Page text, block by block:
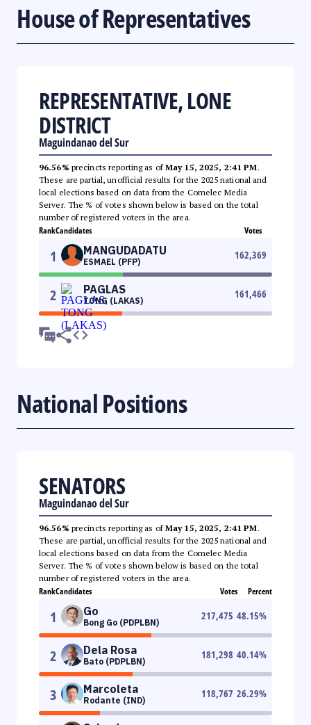
House of Representatives
REPRESENTATIVE, LONE
DISTRICT
Maguindanao del Sur
96.56% precincts reporting as ofMay 15, 2025, 2:41 PM.
These are partial, unofficial results for the 2025 national and
local elections based on data from the Comelec Media
Server. The % of votes shown below is based on the total
number of registered voters in the area.
RankCandidates Votes
1 MANGUDADATU
ESMAEL (PFP)
162,369
2 PAGLAS
TONG (LAKAS)
161,466
National Positions
SENATORS
Maguindanao del Sur
96.56% precincts reporting as ofMay 15, 2025, 2:41 PM.
These are partial, unofficial results for the 2025 national and
local elections based on data from the Comelec Media
Server. The % of votes shown below is based on the total
number of registered voters in the area.
RankCandidates Votes Percent
1 Go
Bong Go (PDPLBN)
217,475 48.15%
2 Dela Rosa
Bato (PDPLBN)
181,298 40.14%
3 Marcoleta
Rodante (IND)
118,767 26.29%